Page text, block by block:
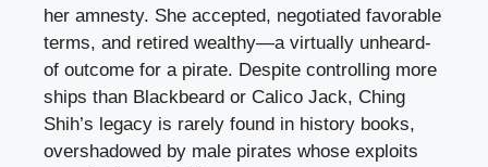
her amnesty. She accepted, negotiated favorable
terms, and retired wealthy—a virtually unheard-
of outcome for a pirate. Despite controlling more
ships than Blackbeard or Calico Jack, Ching
Shih’s legacy is rarely found in history books,
overshadowed by male pirates whose exploits